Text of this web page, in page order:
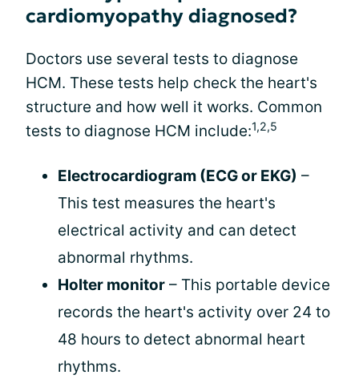
cardiomyopathy diagnosed?
Doctors use several tests to diagnose
HCM. These tests help check the heart's
structure and how well it works. Common
tests to diagnose HCM include:1,2,5
Electrocardiogram (ECG or EKG) –
This test measures the heart's
electrical activity and can detect
abnormal rhythms.
Holter monitor – This portable device
records the heart's activity over 24 to
48 hours to detect abnormal heart
rhythms.